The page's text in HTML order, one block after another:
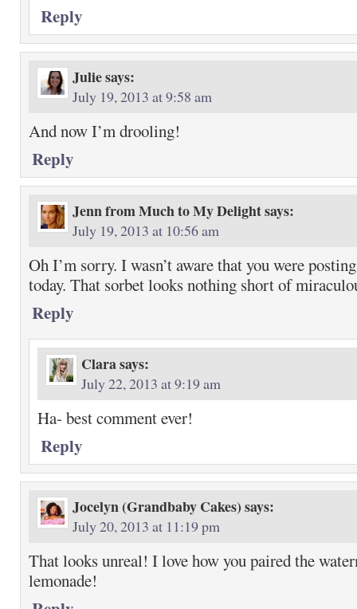
Reply
Juliesays:
July 19, 2013 at 9:58 am
And now I’m drooling!
Reply
Jenn from Much to My Delightsays:
July 19, 2013 at 10:56 am
Oh I’m sorry. I wasn’t aware that you were
today. That sorbet looks nothing short of
Reply
Clarasays:
July 22, 2013 at 9:19 am
Ha- best comment ever!
Reply
Jocelyn (Grandbaby Cakes)says:
July 20, 2013 at 11:19 pm
That looks unreal! I love how you paired the
lemonade!